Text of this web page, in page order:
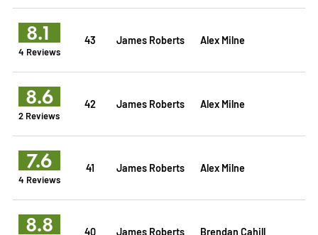
8.1
4 Reviews
43 James Roberts Alex Milne
8.6
2 Reviews
42 James Roberts Alex Milne
7.6
4 Reviews
41 James Roberts Alex Milne
8.8 40 James Roberts Brendan Cahill